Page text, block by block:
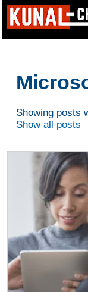
Showing posts
Show all posts